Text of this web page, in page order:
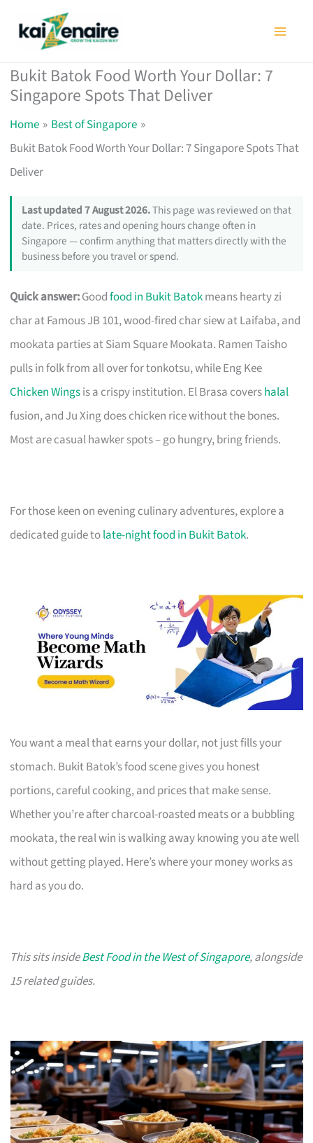
Bukit Batok Food Worth Your Dollar: 7
Singapore Spots That Deliver
Home
Best of Singapore
Bukit Batok Food Worth Your Dollar: 7 Singapore Spots That
Deliver
Last updated 7 August 2026.This page was reviewed on that
date. Prices, rates and opening hours change often in
Singapore — confirm anything that matters directly with the
business before you travel or spend.
Quick answer:Goodfood in Bukit Batokmeans hearty zi
char at Famous JB 101, wood-fired char siew at Laifaba, and
mookata parties at Siam Square Mookata. Ramen Taisho
pulls in folk from all over for tonkotsu, while Eng Kee
Chicken Wingsis a crispy institution. El Brasa covershalal
fusion, and Ju Xing does chicken rice without the bones.
Most are casual hawker spots – go hungry, bring friends.
For those keen on evening culinary adventures, explore a
dedicated guide tolate-night food in Bukit Batok.
You want a meal that earns your dollar, not just fills your
stomach. Bukit Batok’s food scene gives you honest
portions, careful cooking, and prices that make sense.
Whether you’re after charcoal-roasted meats or a bubbling
mookata, the real win is walking away knowing you ate well
without getting played. Here’s where your money works as
hard as you do.
This sits insideBest Food in the West of Singapore, alongside
15 related guides.